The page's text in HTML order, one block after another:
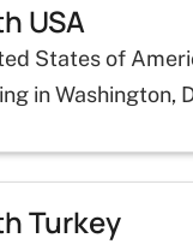
USA
States of
in Washington,
Turkey